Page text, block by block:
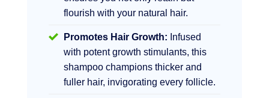
flourish with your natural hair.
Promotes Hair Growth: Infused
with potent growth stimulants, this
shampoo champions thicker and
fuller hair, invigorating every follicle.